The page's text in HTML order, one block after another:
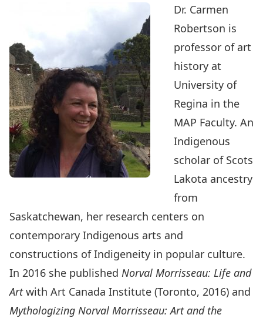
Dr. Carmen
Robertson is
professor of art
history at
University of
Regina in the
MAP Faculty. An
Indigenous
scholar of Scots
Lakota ancestry
from
Saskatchewan, her research centers on
contemporary Indigenous arts and
constructions of Indigeneity in popular culture.
In 2016 she published Norval Morrisseau: Life and
Artwith Art Canada Institute (Toronto, 2016) and
Mythologizing Norval Morrisseau: Art and the